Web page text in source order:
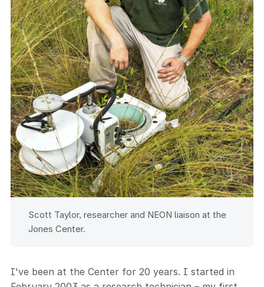
Scott Taylor, researcher and NEON liaison at the
Jones Center.
I've been at the Center for 20 years. I started in